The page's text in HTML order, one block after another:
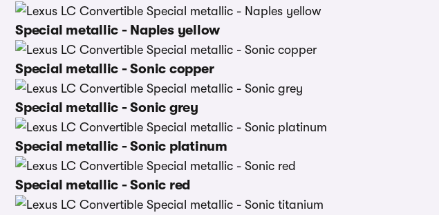
Special metallic - Naples yellow
Special metallic - Sonic copper
Special metallic - Sonic grey
Special metallic - Sonic platinum
Special metallic - Sonic red